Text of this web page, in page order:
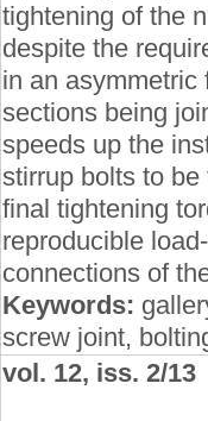
tightening of the
despite the
in an asymmetric
sections being
speeds up the
stirrup bolts to
final tightening
reproducible
connections of
Keywords:
screw joint,
vol. 12, iss. 2/13